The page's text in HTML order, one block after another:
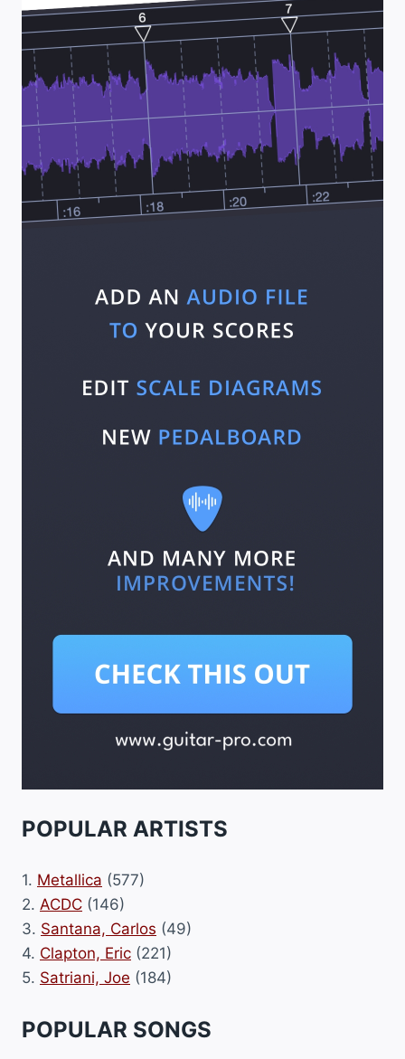
POPULAR ARTISTS
1. Metallica (577)
2. ACDC (146)
3. Santana, Carlos (49)
4. Clapton, Eric (221)
5. Satriani, Joe (184)
POPULAR SONGS